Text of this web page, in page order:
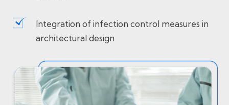
Integration of infection control measures in
architectural design